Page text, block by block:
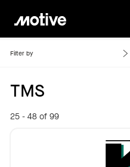
Products
Solutions
Resources
Home
Filter by
TMS
25 - 48 of 99